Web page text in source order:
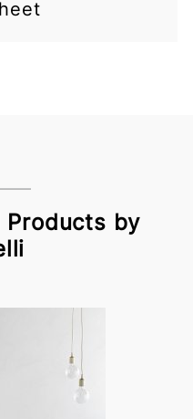
Products by